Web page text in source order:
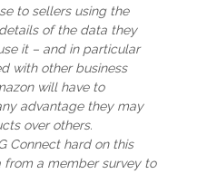
to sellers using the
of the data they
it – and in particular
with other business
will have to
advantage they may
over others.
Connect hard on this
a member survey to